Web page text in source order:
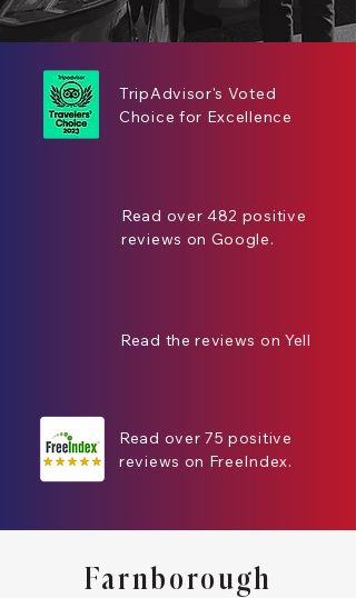
TripAdvisor's Voted
Choice for Excellence
Read over 482 positive
reviews on Google.
Read the reviews on Yell
Read over 75 positive
reviews on FreeIndex.
Farnborough